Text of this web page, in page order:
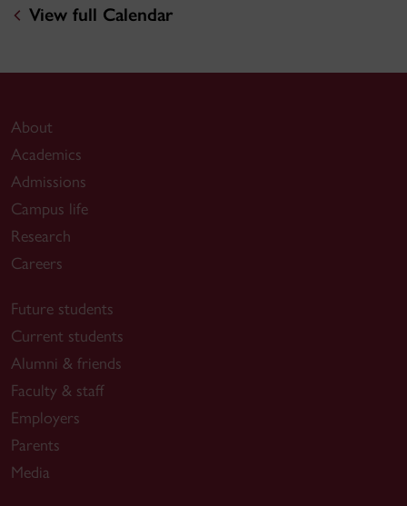
View full Calendar
About
Academics
Admissions
Campus life
Research
Careers
Future students
Current students
Alumni & friends
Faculty & staff
Employers
Parents
Media